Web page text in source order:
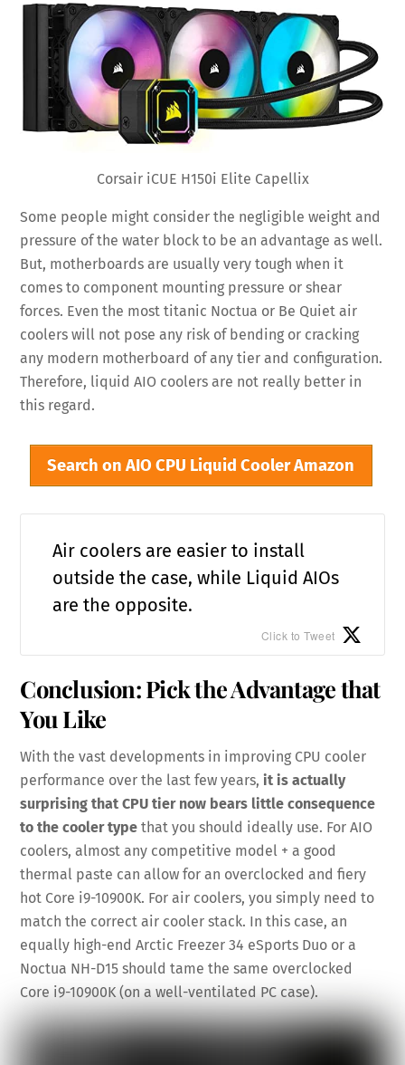
Corsair iCUE H150i Elite Capellix
Some people might consider the negligible weight and
pressure of the water block to be an advantage as well.
But, motherboards are usually very tough when it
comes to component mounting pressure or shear
forces. Even the most titanic Noctua or Be Quiet air
coolers will not pose any risk of bending or cracking
any modern motherboard of any tier and configuration.
Therefore, liquid AIO coolers are not really better in
this regard.
Search on AIO CPU Liquid Cooler Amazon
Air coolers are easier to install
outside the case, while Liquid AIOs
are the opposite.
Click to Tweet
Conclusion: Pick the Advantage that
You Like
With the vast developments in improving CPU cooler
performance over the last few years,it is actually
surprising that CPU tier now bears little consequence
to the cooler typethat you should ideally use. For AIO
coolers, almost any competitive model + a good
thermal paste can allow for an overclocked and fiery
hot Core i9-10900K. For air coolers, you simply need to
match the correct air cooler stack. In this case, an
equally high-end Arctic Freezer 34 eSports Duo or a
Noctua NH-D15 should tame the same overclocked
Core i9-10900K (on a well-ventilated PC case).